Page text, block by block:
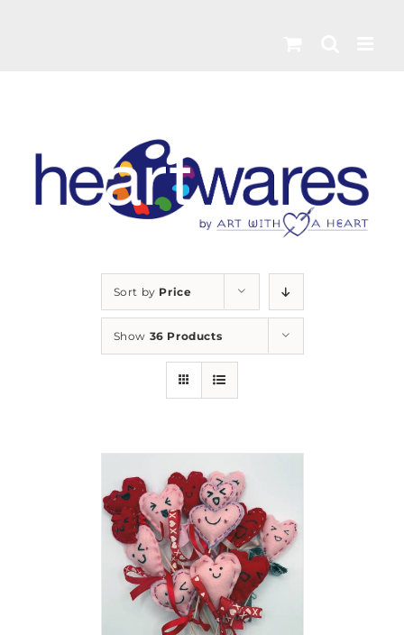
Sort by Price
Show 36 Products